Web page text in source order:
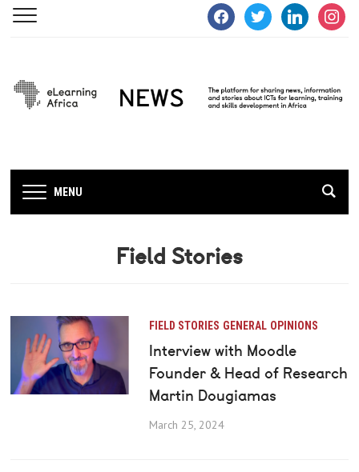
facebooktwitter linkedin
MENU
Field Stories
FIELD STORIES GENERAL OPINIONS
Interview with Moodle
Founder & Head of Research
Martin Dougiamas
March 25, 2024